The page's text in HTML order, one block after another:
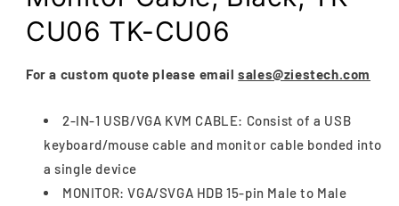
CU06 TK-CU06
For a custom quote please emailsales@ziestech.com
2-IN-1 USB/VGA KVM CABLE: Consist of a USB
keyboard/mouse cable and monitor cable bonded into
a single device
MONITOR: VGA/SVGA HDB 15-pin Male to Male